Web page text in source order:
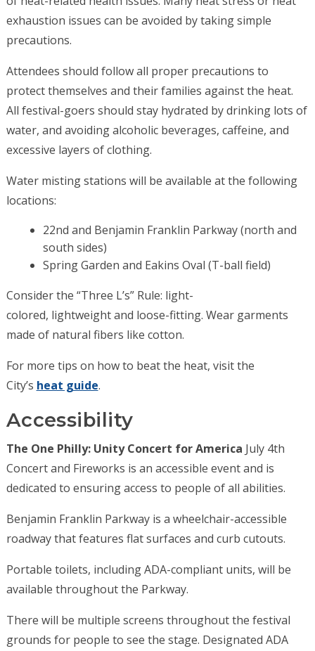
exhaustion issues can be avoided by taking simple
precautions.
Attendees should follow all proper precautions to
protect themselves and their families against the heat.
All festival-goers should stay hydrated by drinking lots of
water, and avoiding alcoholic beverages, caffeine, and
excessive layers of clothing.
Water misting stations will be available at the following
locations:
22nd and Benjamin Franklin Parkway (north and
south sides)
Spring Garden and Eakins Oval (T-ball field)
Consider the “Three L’s” Rule: light-
colored, lightweight and loose-fitting. Wear garments
made of natural fibers like cotton.
For more tips on how to beat the heat, visit the
City’s heat guide.
Accessibility
The One Philly: Unity Concert for America July 4th
Concert and Fireworks is an accessible event and is
dedicated to ensuring access to people of all abilities.
Benjamin Franklin Parkway is a wheelchair-accessible
roadway that features flat surfaces and curb cutouts.
Portable toilets, including ADA-compliant units, will be
available throughout the Parkway.
There will be multiple screens throughout the festival
grounds for people to see the stage. Designated ADA